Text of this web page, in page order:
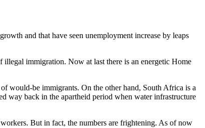
and that have seen unemployment increase by leaps
immigration. Now at last there is an energetic Home
would-be immigrants. On the other hand, South Africa is a
way back in the apartheid period when water infrastructure
But in fact, the numbers are frightening. As of now